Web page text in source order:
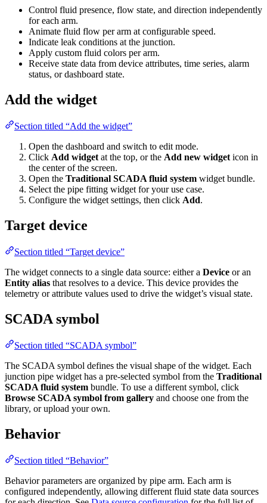
for each arm.
Animate fluid flow per arm at configurable speed.
Indicate leak conditions at the junction.
Apply custom fluid colors per arm.
Receive state data from device attributes, time series, alarm
status, or dashboard state.
Section titled “Add the widget”
Open the dashboard and switch to edit mode.
Click
Add widget at the top, or the Add new widget
center of the screen.
Open theTraditional SCADA fluid systemwidget bundle.
Select the pipe fitting widget for your use case.
Configure the widget settings, then clickAdd.
Target device
Section titled “Target device”
The widget connects to a single data source: either a
Entity alias that resolves to a device. This device provides the
telemetry or attribute values used to drive the widget’s visual state.
SCADA symbol
Section titled “SCADA symbol”
The SCADA symbol defines the visual shape of the widget. Each
junction pipe widget has a pre-selected symbol from the Traditional
SCADA fluid systembundle. To use a different symbol, clickBrowse
SCADA symbol from galleryand choose one from the library, or
upload your own.
Behavior
Behavior parameters are organized by pipe arm. Each arm is
configured independently, allowing different fluid state data sources for
each direction. SeeData source configurationfor the full list of
available actions.